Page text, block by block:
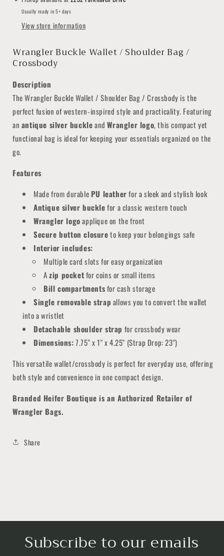
Usually ready in 5+ days
View store information
Wrangler Buckle Wallet / Shoulder Bag /
Crossbody
Description
The Wrangler Buckle Wallet / Shoulder Bag / Crossbody is the
perfect fusion of western-inspired style and practicality. Featuring
an antique silver buckleandWrangler logo, this compact yet
functional bag is ideal for keeping your essentials organized on the
go.
Features
Made from durable PU leatherfor a sleek and stylish look
Antique silver bucklefor a classic western touch
Wrangler logoapplique on the front
Secure button closureto keep your belongings safe
Interior includes:
Multiple card slots for easy organization
Azip pocketfor coins or small items
Bill compartmentsfor cash storage
Single removable strap allows you to convert the wallet
into a wristlet
Detachable shoulder strap for crossbody wear
Dimensions:7.75" x 1" x 4.25" (Strap Drop: 23")
This versatile wallet/crossbody is perfect for everyday use, offering
both style and convenience in one compact design.
Branded Heifer Boutique is an Authorized Retailer of
Wrangler Bags.
Share
Subscribe to our emails